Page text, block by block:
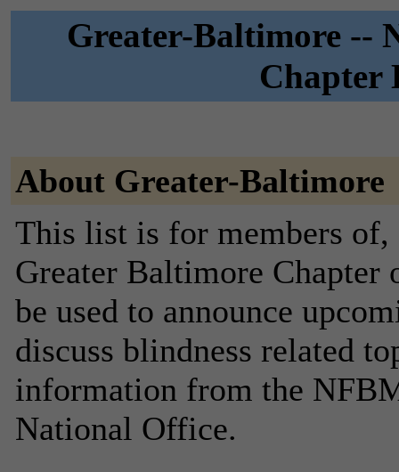
Greater-Baltimore --
Chapter
About Greater-Baltimore
This list is for members of,
Greater Baltimore
be used to announce
discuss blindness related
information from the
National Office.